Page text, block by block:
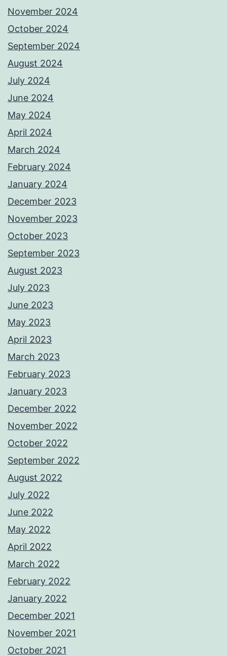
November 2024
October 2024
September 2024
August 2024
July 2024
June 2024
May 2024
April 2024
March 2024
February 2024
January 2024
December 2023
November 2023
October 2023
September 2023
August 2023
July 2023
June 2023
May 2023
April 2023
March 2023
February 2023
January 2023
December 2022
November 2022
October 2022
September 2022
August 2022
July 2022
June 2022
May 2022
April 2022
March 2022
February 2022
January 2022
December 2021
November 2021
October 2021